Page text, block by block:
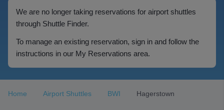
We are no longer taking reservations for airport shuttles
through Shuttle Finder.
To manage an existing reservation, sign in and follow the
instructions in our My Reservations area.
Home Airport Shuttles BWI Hagerstown